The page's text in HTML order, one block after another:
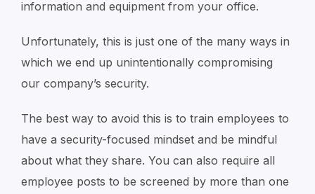
information and equipment from your office.
Unfortunately, this is just one of the many ways in
which we end up unintentionally compromising
our company’s security.
The best way to avoid this is to train employees to
have a security-focused mindset and be mindful
about what they share. You can also require all
employee posts to be screened by more than one